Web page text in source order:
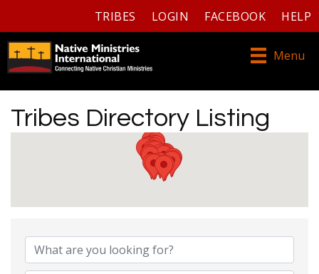
TRIBES LOGIN FACEBOOK HELP
Menu
Tribes Directory Listing